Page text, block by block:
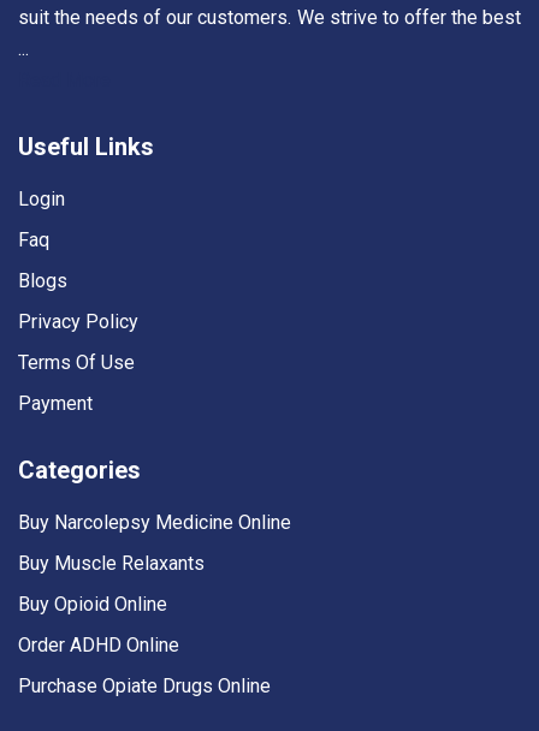
suit the needs of our customers. We strive to offer the best
...
Useful Links
Login
Faq
Blogs
Privacy Policy
Terms Of Use
Payment
Categories
Buy Narcolepsy Medicine Online
Buy Muscle Relaxants
Buy Opioid Online
Order ADHD Online
Purchase Opiate Drugs Online